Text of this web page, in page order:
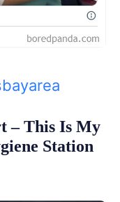
– This Is My
Station